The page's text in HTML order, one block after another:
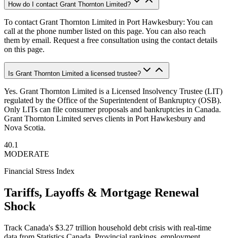
How do I contact Grant Thornton Limited?
To contact Grant Thornton Limited in Port Hawkesbury: You can
call at the phone number listed on this page. You can also reach
them by email. Request a free consultation using the contact details
on this page.
Is Grant Thornton Limited a licensed trustee?
Yes. Grant Thornton Limited is a Licensed Insolvency Trustee (LIT)
regulated by the Office of the Superintendent of Bankruptcy (OSB).
Only LITs can file consumer proposals and bankruptcies in Canada.
Grant Thornton Limited serves clients in Port Hawkesbury and
Nova Scotia.
40.1
MODERATE
Financial Stress Index
Tariffs, Layoffs & Mortgage Renewal
Shock
Track Canada's $3.27 trillion household debt crisis with real-time